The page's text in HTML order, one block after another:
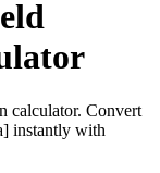
calculator. Convert
instantly with